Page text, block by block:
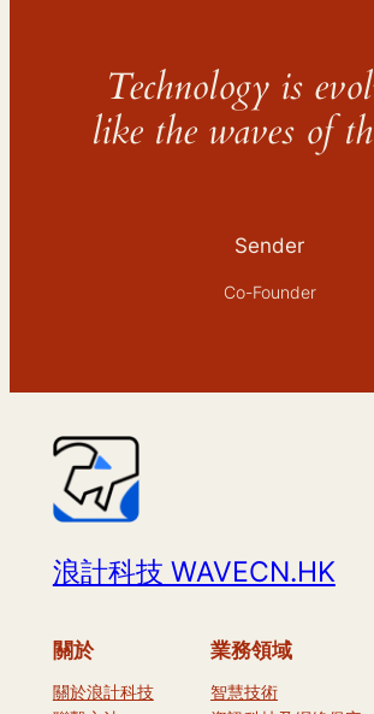
Technology is
like the waves of
Sender
Co-Founder
浪計科技 WAVECN.HK
關於
關於浪計科技
業務領域
智慧技術